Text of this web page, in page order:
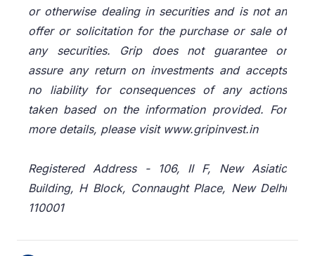
or otherwise dealing in securities and is not an
offer or solicitation for the purchase or sale of
any securities. Grip does not guarantee or
assure any return on investments and accepts
no liability for consequences of any actions
taken based on the information provided. For
more details, please visit www.gripinvest.in
Registered Address - 106, II F, New Asiatic
Building, H Block, Connaught Place, New Delhi
110001